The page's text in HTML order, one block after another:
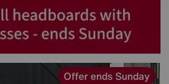
Offer ends Sunday